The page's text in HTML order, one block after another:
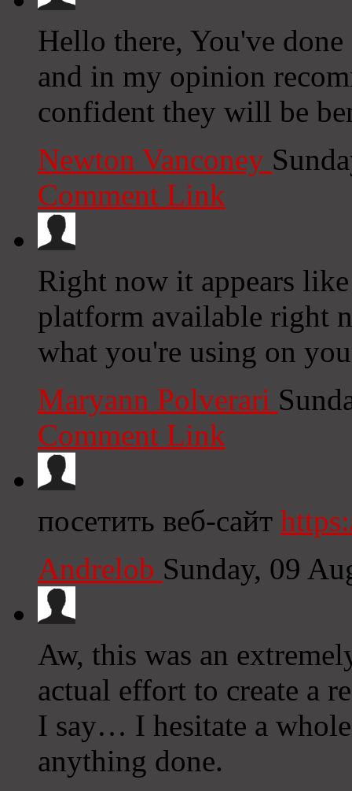
Hello there, You've
and in my opinion
confident they will be
Newton Vanconey
Comment Link
Right now it appears
platform available right
what you're using on
Maryann Polverari
Comment Link
посетить веб-сайт
Andrelob Sunday, 09
Aw, this was an
actual effort to create a
I say… I hesitate a
anything done.